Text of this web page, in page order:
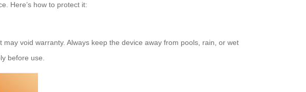
Here’s how to protect it:
void warranty. Always keep the device away from pools, rain, or wet
before use.